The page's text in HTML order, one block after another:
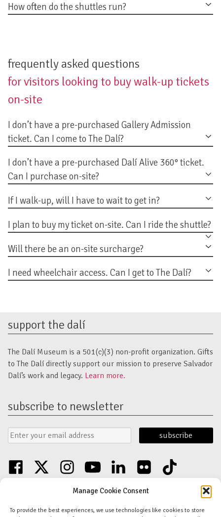
Manage Cookie Consent
To provide the best experiences, we use technologies like cookies to store
How often do the shuttles run?
frequently asked questions
for visitors looking to buy walk-up tickets
on-site
I don’t have a pre-purchased Gallery Admission
ticket. Can I come to The Dalí?
I don’t have a pre-purchased Dalí Alive 360° ticket.
Can I purchase on-site?
If I walk-up, will I have to wait to get in?
I plan to buy my ticket on-site. Can I ride the shuttle?
Will there be an on-site surcharge?
I need wheelchair access. Can I get to The Dalí?
support the dalí
The Dalí Museum is a 501(c)(3) non-profit organization. Gifts
to The Dalí directly support our mission to preserve Salvador
Dalí’s work and legacy. Learn more.
subscribe to newsletter
Email
Address
Submit
Form
facebook twitter instagramyoutube linkedin flickr
Discover an unparalleled collection of Salvador Dalí artwork in St. Petersburg,
Salvador Dalí Images and Works © Salvador Dalí - Fundació Gala-Salvador